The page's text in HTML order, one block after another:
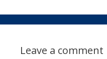
Leave a comment